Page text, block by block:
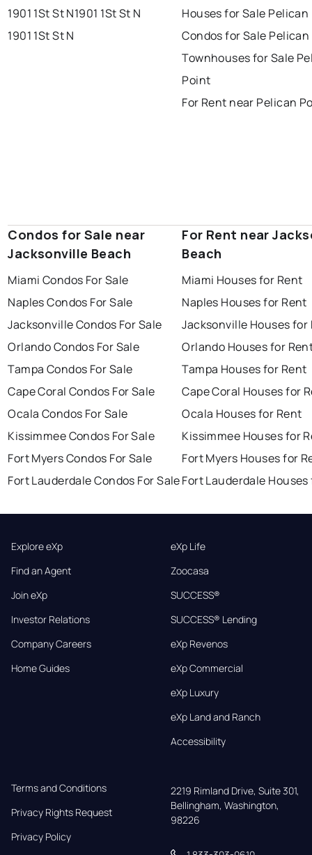
1901 1St St N1901 1St St N
1901 1St St N
Houses for Sale
Condos for Sale
Townhouses for Sale
Point
For Rent near Pelican
Condos for Sale near
Jacksonville Beach
Miami Condos For Sale
Naples Condos For Sale
Jacksonville Condos For Sale
Orlando Condos For Sale
Tampa Condos For Sale
Cape Coral Condos For Sale
Ocala Condos For Sale
Kissimmee Condos For Sale
Fort Myers Condos For Sale
Fort Lauderdale Condos For Sale
For Rent near
Beach
Miami Houses for Rent
Naples Houses for Rent
Jacksonville Houses for
Orlando Houses for
Tampa Houses for Rent
Cape Coral Houses for
Ocala Houses for Rent
Kissimmee Houses for
Fort Myers Houses for
Fort Lauderdale
Explore eXp
Find an Agent
Join eXp
Investor Relations
Company Careers
Home Guides
eXp Life
Zoocasa
SUCCESS®
SUCCESS® Lending
eXp Revenos
eXp Commercial
eXp Luxury
eXp Land and Ranch
Accessibility
Terms and Conditions
Privacy Rights Request
Privacy Policy
2219 Rimland Drive, Suite 301,
Bellingham, Washington,
98226